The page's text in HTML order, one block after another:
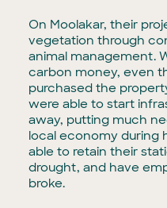
On Moolakar, their
vegetation through
animal management.
carbon money, even
purchased the
were able to start
away, putting much
local economy during
able to retain their
drought, and have
broke.